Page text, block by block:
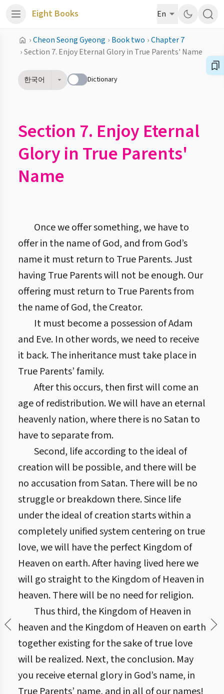
Eight Books En
›Cheon Seong Gyeong › Book two ›Chapter 7
›Section 7. Enjoy Eternal Glory in True Parents' Name
한국어 Dictionary
Section 7. Enjoy Eternal
Glory in True Parents'
Name
Once we offer something, we have to
offer in the name of God, and from God’s
name it must return to True Parents. Just
having True Parents will not be enough. Our
offering must return to True Parents from
the name of God, the Creator.
It must become a possession of Adam
and Eve. In other words, we need to receive
it back. The inheritance must take place in
True Parents’ family.
After this occurs, then first will come an
age of redistribution. We will have an eternal
heavenly nation, where there is no Satan to
have to separate from.
Second, life according to the ideal of
creation will be possible, and there will be
no accusation from Satan. There will be no
struggle or breakdown there. Since life
under the ideal of creation starts within a
completely unified system centering on true
love, we will have the perfect Kingdom of
Heaven on earth. After having lived here we
will go straight to the Kingdom of Heaven in
heaven. There will be no need for religion.
Thus third, the Kingdom of Heaven in
heaven and the Kingdom of Heaven on earth
together existing for the sake of true love
will be realized. Next, the conclusion. May
you receive eternal glory in God’s name, in